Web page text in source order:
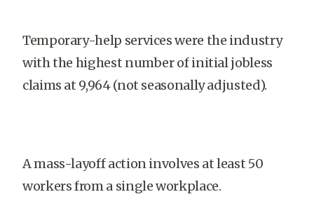
Temporary-help services were the industry
with the highest number of initial jobless
claims at 9,964 (not seasonally adjusted).
A mass-layoff action involves at least 50
workers from a single workplace.